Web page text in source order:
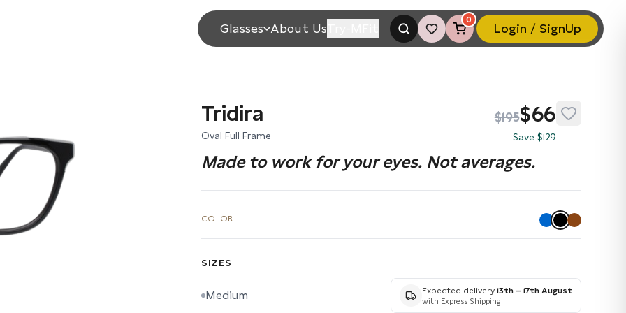
Glasses About Us
0
Login / SignUp
Tridira $195$66
Oval Full Frame Save $129
Made to work for your eyes. Not averages.
COLOR
SIZES
Medium Expected delivery 13th – 17th August
with Express Shipping